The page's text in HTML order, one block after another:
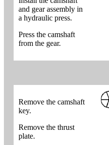
and gear assembly in
a hydraulic press.
Press the camshaft
from the gear.
Remove the camshaft
key.
Remove the thrust
plate.